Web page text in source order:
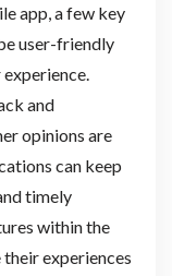
app, a few key
user-friendly
experience.
and
opinions are
can keep
timely
within the
their experiences